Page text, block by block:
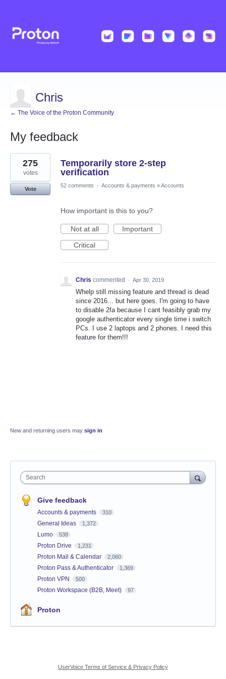
Chris
← The Voice of the Proton Community
My feedback
1
result
found
Temporarily store 2-step
verification
275
votes
Vote
52 comments · Accounts & payments »Accounts
How important is this to you?
Not at all
Important
Critical
Chris commented · Apr 30, 2019
Whelp still missing feature and thread is dead
since 2016... but here goes. I'm going to have
to disable 2fa because I cant feasibly grab my
google authenticator every single time i switch
PCs. I use 2 laptops and 2 phones. I need this
feature for them!!!
New and returning users may sign in
Search
Give feedback
Accounts & payments 310
General Ideas 1,372
Lumo 538
Proton Drive 1,231
Proton Mail & Calendar 2,060
Proton Pass & Authenticator 1,369
Proton VPN 500
Proton Workspace (B2B, Meet) 97
Proton
UserVoice Terms of Service & Privacy Policy